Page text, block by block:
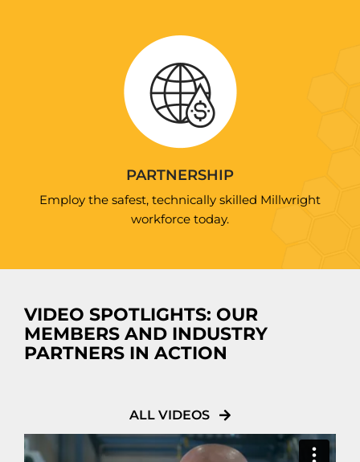
PARTNERSHIP
Employ the safest, technically skilled Millwright
workforce today.
VIDEO SPOTLIGHTS: OUR
MEMBERS AND INDUSTRY
PARTNERS IN ACTION
ALL VIDEOS